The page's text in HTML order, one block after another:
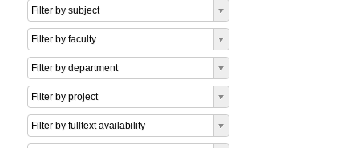
Filter by subject
Filter by faculty
Filter by department
Filter by project
Filter by fulltext availability